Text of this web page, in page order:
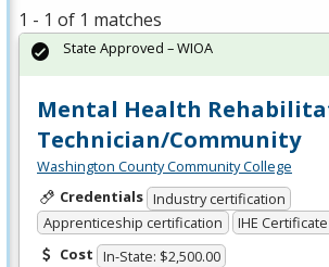
1 - 1 of 1 matches
Mental Health
Technician/Community
Washington County Community College
Credentials Industry certification
Apprenticeship certification
IHE
Cost In-State: $2,500.00
State Approved – WIOA